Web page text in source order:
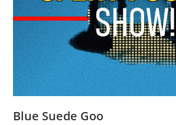
Blue Suede Goo